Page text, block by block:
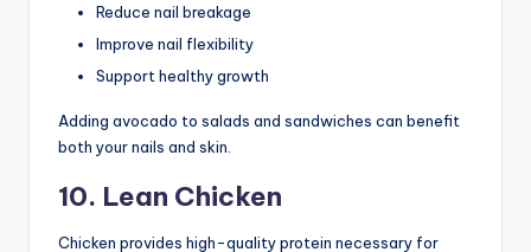
Reduce nail breakage
Improve nail flexibility
Support healthy growth
Adding avocado to salads and sandwiches can benefit
both your nails and skin.
10. Lean Chicken
Chicken provides high-quality protein necessary for